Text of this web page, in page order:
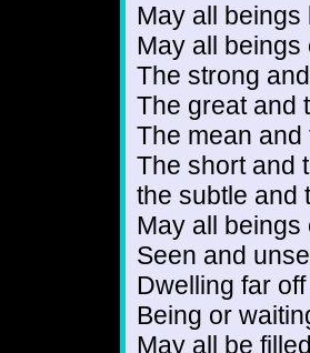
May all beings
May all
The strong
The great and
The mean
The short and
the subtle
May all
Seen and
Dwelling far
Being or
May all be